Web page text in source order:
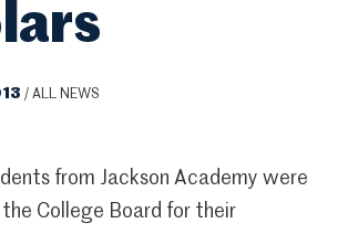
/ ALL NEWS
from Jackson Academy were
College Board for their